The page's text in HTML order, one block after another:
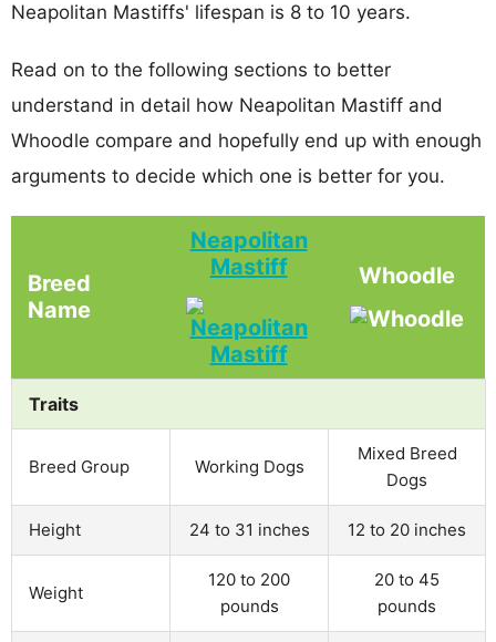
Neapolitan Mastiffs' lifespan is 8 to 10 years.
Read on to the following sections to better
understand in detail how Neapolitan Mastiff and
Whoodle compare and hopefully end up with enough
arguments to decide which one is better for you.
Breed
Name
Neapolitan
Mastiff
Whoodle
Traits
Breed Group Working Dogs
Mixed Breed
Dogs
Height 24 to 31 inches 12 to 20 inches
Weight
120 to 200
pounds
20 to 45
pounds